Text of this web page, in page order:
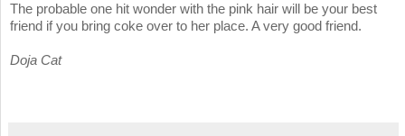
The probable one hit wonder with the pink hair will be your best
friend if you bring coke over to her place. A very good friend.
Doja Cat